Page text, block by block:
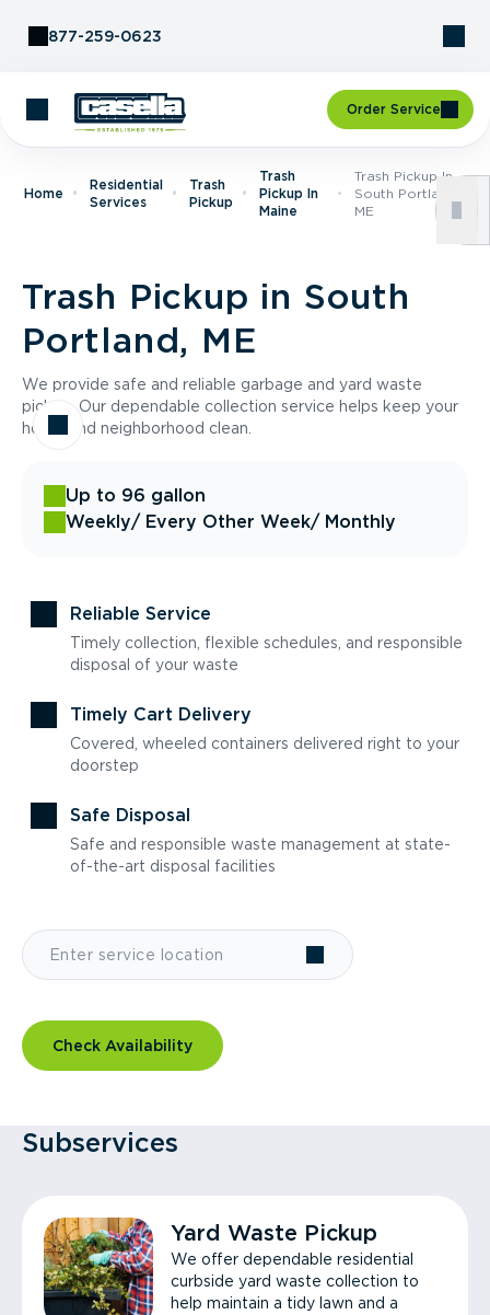
877-259-0623
Order Service
Home
Residential
Services
Trash
Pickup
Trash
Pickup In
Maine
Trash Pickup In
South Portland,
ME
Trash Pickup in South
Portland, ME
We provide safe and reliable garbage and yard waste
pickup. Our dependable collection service helps keep your
home and neighborhood clean.
Up to 96 gallon
Weekly/ Every Other Week/ Monthly
Reliable Service
Timely collection, flexible schedules, and responsible
disposal of your waste
Timely Cart Delivery
Covered, wheeled containers delivered right to your
doorstep
Safe Disposal
Safe and responsible waste management at state-
of-the-art disposal facilities
Check Availability
Subservices
Yard Waste Pickup
We offer dependable residential
curbside yard waste collection to
help maintain a tidy lawn and a